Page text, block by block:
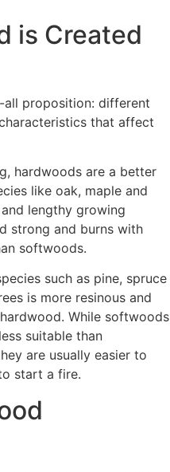
is Created
proposition: different
that affect
hardwoods are a better
like oak, maple and
lengthy growing
strong and burns with
softwoods.
such as pine, spruce
is more resinous and
While softwoods
suitable than
are usually easier to
start a fire.